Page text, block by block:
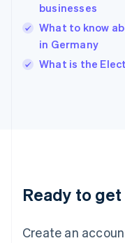
businesses
What to know
in Germany
What is the
Ready to
Create an
Ireland
English
Italy
Japan
Luxembourg
Français Deutsch
简体中文English